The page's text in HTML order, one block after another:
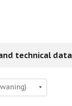
technical data